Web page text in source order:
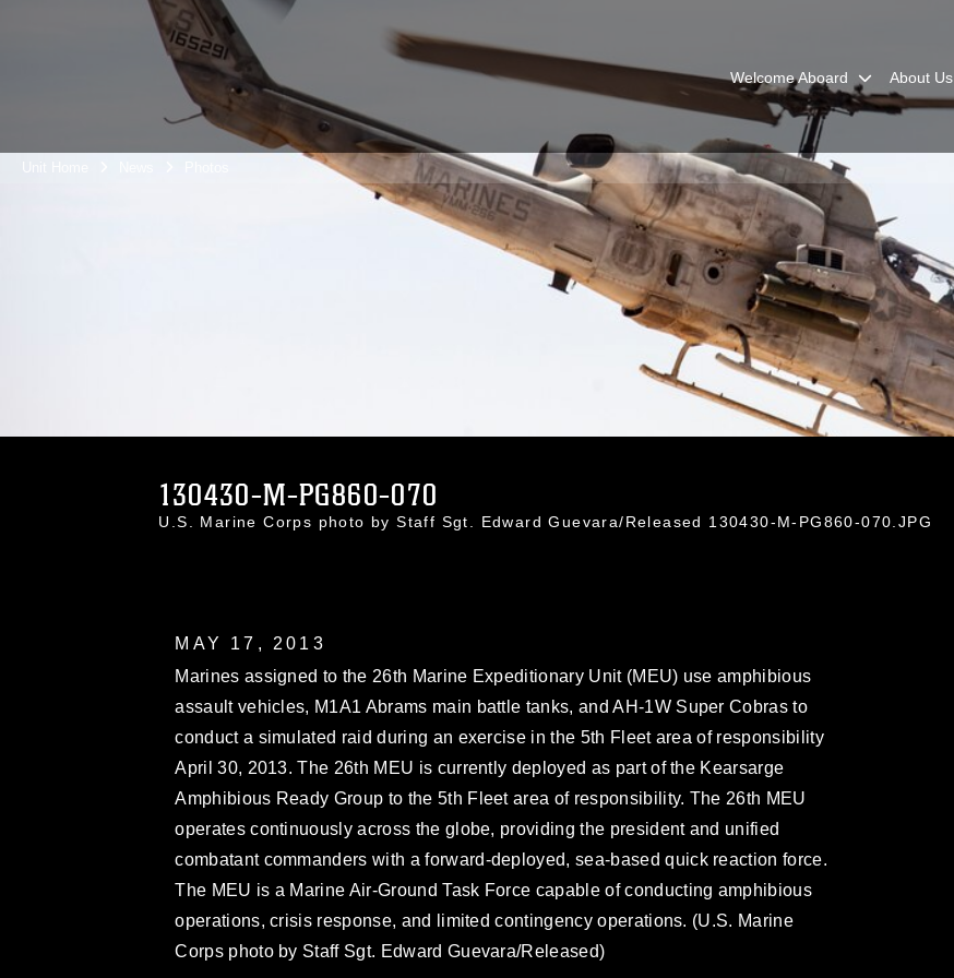
Welcome Aboard About Us
Unit Home
130430-M-PG860-070
U.S. Marine Corps photo by Staff Sgt. Edward Guevara/Released 130430-M-PG860-070.JPG
MAY 17, 2013
Marines assigned to the 26th Marine Expeditionary Unit (MEU) use amphibious
assault vehicles, M1A1 Abrams main battle tanks, and AH-1W Super Cobras to
conduct a simulated raid during an exercise in the 5th Fleet area of responsibility
April 30, 2013. The 26th MEU is currently deployed as part of the Kearsarge
Amphibious Ready Group to the 5th Fleet area of responsibility. The 26th MEU
operates continuously across the globe, providing the president and unified
combatant commanders with a forward-deployed, sea-based quick reaction force.
The MEU is a Marine Air-Ground Task Force capable of conducting amphibious
operations, crisis response, and limited contingency operations. (U.S. Marine
Corps photo by Staff Sgt. Edward Guevara/Released)